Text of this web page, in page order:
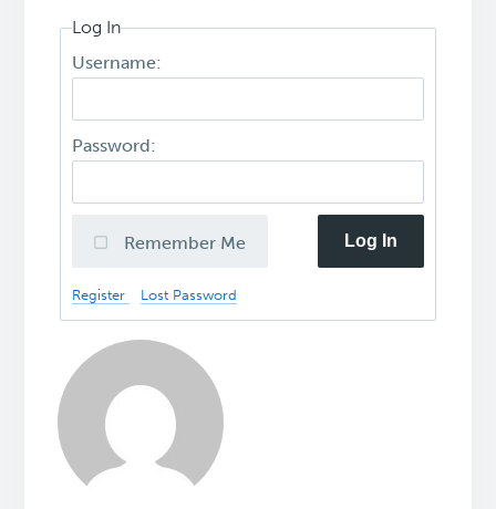
Log In
Username:
Password:
Remember Me Log In
Register Lost Password